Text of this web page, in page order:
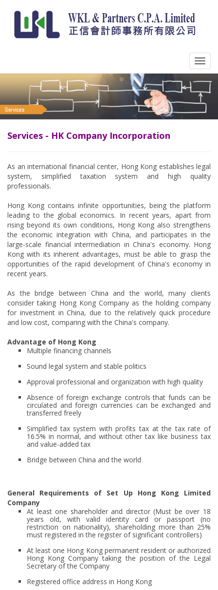
Services - HK Company Incorporation
As an international financial center, Hong Kong establishes legal
system, simplified taxation system and high quality
professionals.
Hong Kong contains infinite opportunities, being the platform
leading to the global economics. In recent years, apart from
rising beyond its own conditions, Hong Kong also strengthens
the economic integration with China, and participates in the
large-scale financial intermediation in China's economy. Hong
Kong with its inherent advantages, must be able to grasp the
opportunities of the rapid development of China's economy in
recent years.
As the bridge between China and the world, many clients
consider taking Hong Kong Company as the holding company
for investment in China, due to the relatively quick procedure
and low cost, comparing with the China's company.
Advantage of Hong Kong
Multiple financing channels
Sound legal system and stable politics
Approval professional and organization with high quality
Absence of foreign exchange controls that funds can be
circulated and foreign currencies can be exchanged and
transferred freely
Simplified tax system with profits tax at the tax rate of
16.5% in normal, and without other tax like business tax
and value-added tax
Bridge between China and the world
General Requirements of Set Up Hong Kong Limited
Company
At least one shareholder and director (Must be over 18
years old, with valid identity card or passport (no
restriction on nationality), shareholding more than 25%
must registered in the register of significant controllers)
At least one Hong Kong permanent resident or authorized
Hong Kong Company taking the position of the Legal
Secretary of the Company
Registered office address in Hong Kong